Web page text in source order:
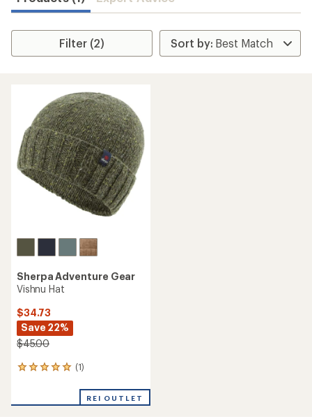
Filter (2)
Sherpa Adventure Gear
Vishnu Hat
$34.73
Save 22%
$45.00
(1)
1
an
REI OUTLET